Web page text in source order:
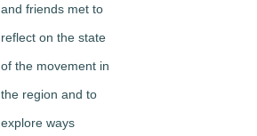
and friends met to
reflect on the state
of the movement in
the region and to
explore ways